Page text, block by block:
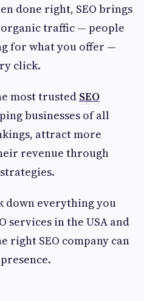
done right, SEO brings
traffic — people
for what you offer —
click.
most trusted SEO
businesses of all
attract more
revenue through
down everything you
services in the USA and
right SEO company can